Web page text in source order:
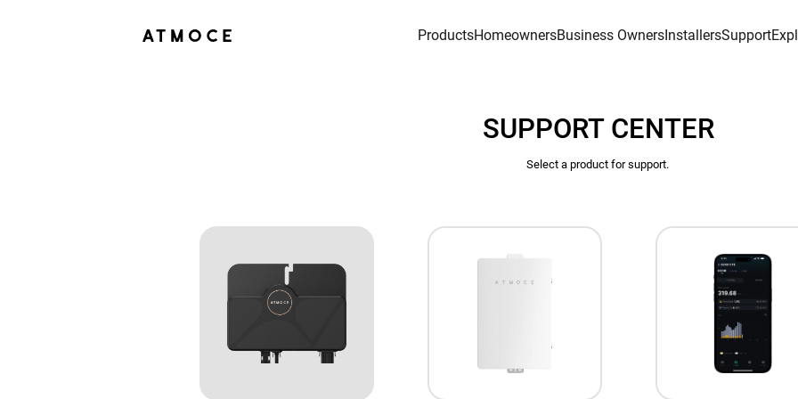
ProductsHomeownersBusiness OwnersInstallersSupport
SUPPORT CENTER
Select a product for support.